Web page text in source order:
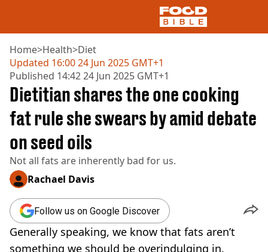
NEWS
US FOOD
UK FOOD
DRINKS
CELEBRITY
RESTAURANTS AND BARS
TV AND FILM
SOCIAL MEDIA
COOKING
RECIPES
AIR FRYER
HEALTH
Home>Health>Diet
Updated 16:00 24 Jun 2025 GMT+1
Published 14:42 24 Jun 2025 GMT+1
Dietitian shares the one cooking
fat rule she swears by amid debate
on seed oils
Not all fats are inherently bad for us.
Rachael Davis
Follow us on Google Discover
Generally speaking, we know that fats aren’t
something we should be overindulging in.